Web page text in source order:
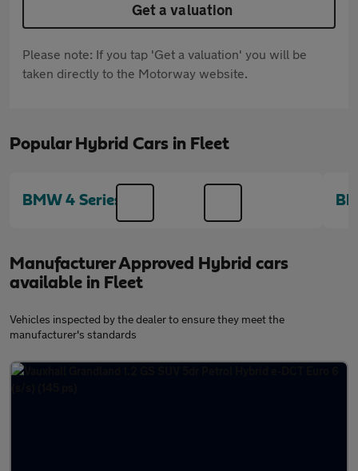
Get a valuation
Please note: If you tap 'Get a valuation' you will be
taken directly to the Motorway website.
Popular Hybrid Cars in Fleet
BMW 4 Series
Manufacturer Approved Hybrid cars
available in Fleet
Vehicles inspected by the dealer to ensure they meet the
manufacturer's standards